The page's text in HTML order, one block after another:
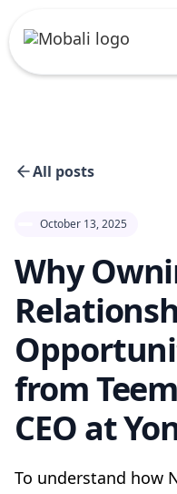
All posts
October 13, 2025
Why
from
CEO at
To understand how